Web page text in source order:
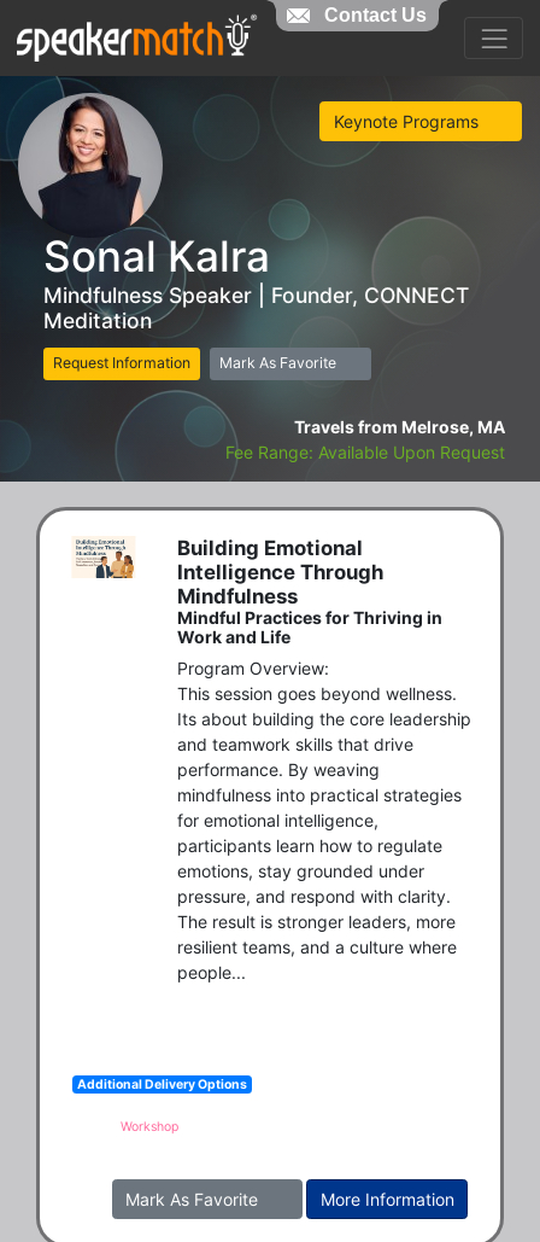
Keynote Programs
Sonal Kalra
Mindfulness Speaker | Founder, CONNECT
Meditation
Request Information Mark As Favorite
Travels from Melrose, MA
Fee Range: Available Upon Request
Building Emotional
Intelligence Through
Mindfulness
Mindful Practices for Thriving in
Work and Life
Program Overview:
This session goes beyond wellness.
Its about building the core leadership
and teamwork skills that drive
performance. By weaving
mindfulness into practical strategies
for emotional intelligence,
participants learn how to regulate
emotions, stay grounded under
pressure, and respond with clarity.
The result is stronger leaders, more
resilient teams, and a culture where
people...
Additional Delivery Options
Workshop
More Information
Mark As Favorite
Contact Us